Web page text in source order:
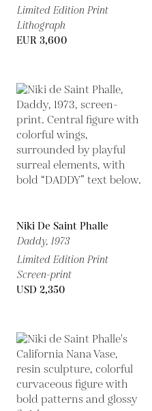
Limited Edition Print
Lithograph
EUR 3,600
Niki De Saint Phalle
Daddy, 1973
Limited Edition Print
Screen-print
USD 2,350